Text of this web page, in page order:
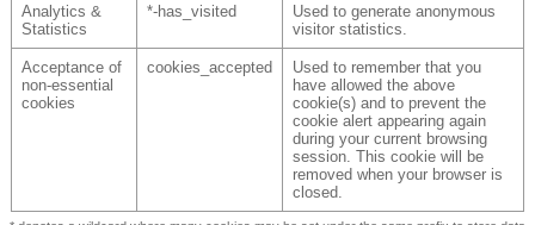
Analytics &
Statistics
*-has_visited
Used to generate anonymous
visitor statistics.
Acceptance of
non-essential
cookies
cookies_accepted
Used to remember that you
have allowed the above
cookie(s) and to prevent the
cookie alert appearing again
during your current browsing
session. This cookie will be
removed when your browser is
closed.